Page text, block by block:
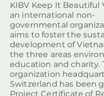
KIBV Keep It Beautiful
an international non-
governmental
aims to foster the
development of
the three areas
education and charity.
organization
Switzerland has been
Project Certificate of